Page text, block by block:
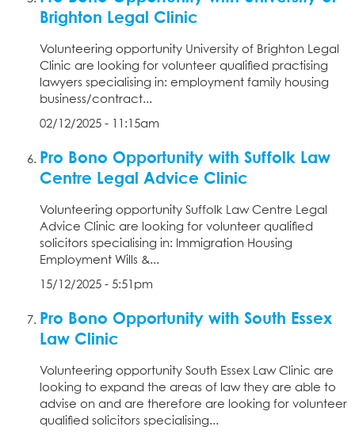
Brighton Legal Clinic
Volunteering opportunity University of Brighton Legal
Clinic are looking for volunteer qualified practising
lawyers specialising in: employment family housing
business/contract...
02/12/2025 - 11:15am
Pro Bono Opportunity with Suffolk Law
Centre Legal Advice Clinic
Volunteering opportunity Suffolk Law Centre Legal
Advice Clinic are looking for volunteer qualified
solicitors specialising in: Immigration Housing
Employment Wills &...
15/12/2025 - 5:51pm
Pro Bono Opportunity with South Essex
Law Clinic
Volunteering opportunity South Essex Law Clinic are
looking to expand the areas of law they are able to
advise on and are therefore are looking for volunteer
qualified solicitors specialising...